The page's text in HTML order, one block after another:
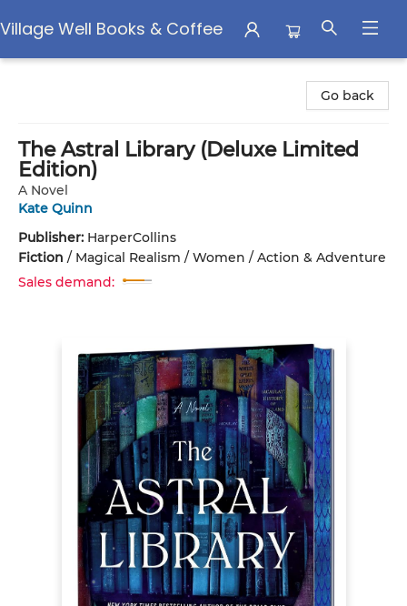
Village Well Books & Coffee
Go back
The Astral Library (Deluxe Limited
Edition)
A Novel
Kate Quinn
Publisher: HarperCollins
Fiction / Magical Realism / Women / Action & Adventure
Sales demand: